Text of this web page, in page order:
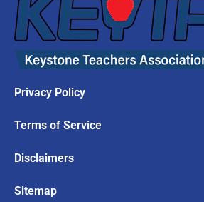
Privacy Policy
Terms of Service
Disclaimers
Sitemap